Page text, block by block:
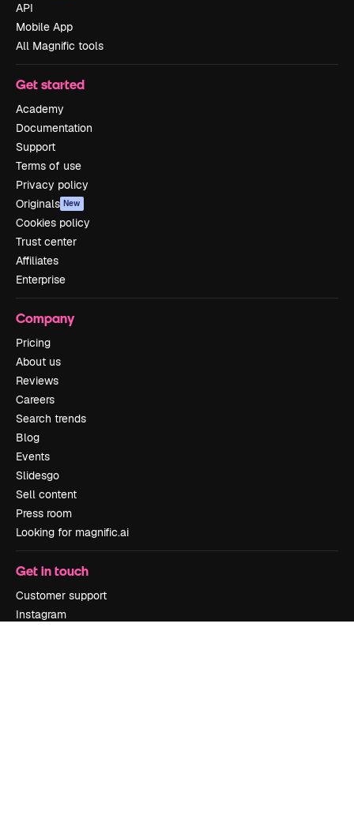
API
Mobile App
All Magnific tools
Get started
Academy
Documentation
Support
Terms of use
Privacy policy
Originals New
Cookies policy
Trust center
Affiliates
Enterprise
Company
Pricing
About us
Reviews
Careers
Search trends
Blog
Events
Slidesgo
Sell content
Press room
Looking for magnific.ai
Get in touch
Customer support
Instagram